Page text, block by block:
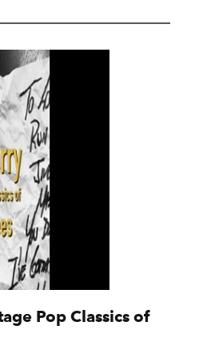
Pop Classics of